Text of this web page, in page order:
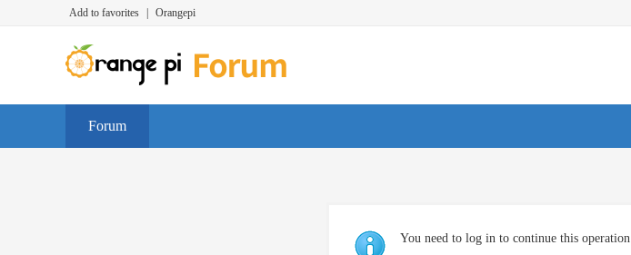
Add to favorites Orangepi
Forum
You need to log in to continue this operation